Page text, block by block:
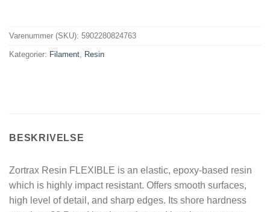
Varenummer (SKU): 5902280824763
Kategorier: Filament, Resin
BESKRIVELSE
Zortrax Resin FLEXIBLE is an elastic, epoxy-based resin
which is highly impact resistant. Offers smooth surfaces,
high level of detail, and sharp edges. Its shore hardness